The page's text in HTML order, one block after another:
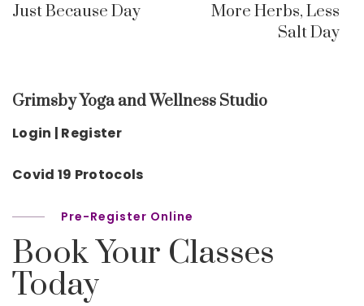
Just Because Day
More Herbs, Less
Salt Day
Grimsby Yoga and Wellness Studio
Login | Register
Covid 19 Protocols
Pre-Register Online
Book Your Classes
Today